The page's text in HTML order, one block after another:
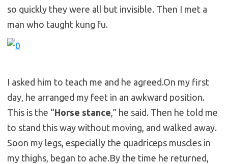
so quickly they were all but invisible. Then I met a
man who taught kung fu.
I asked him to teach me and he agreed.On my first
day, he arranged my feet in an awkward position.
This is the “Horse stance,” he said. Then he told me
to stand this way without moving, and walked away.
Soon my legs, especially the quadriceps muscles in
my thighs, began to ache.By the time he returned,